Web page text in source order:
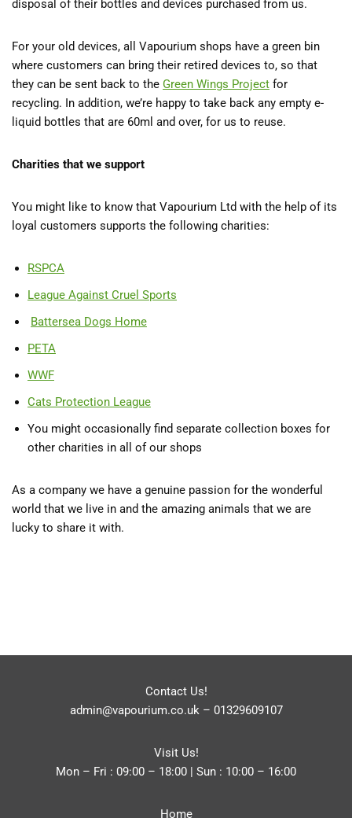
disposal of their bottles and devices purchased from us.
For your old devices, all Vapourium shops have a green bin
where customers can bring their retired devices to, so that
they can be sent back to the Green Wings Project for
recycling. In addition, we’re happy to take back any empty e-
liquid bottles that are 60ml and over, for us to reuse.
Charities that we support
You might like to know that Vapourium Ltd with the help of its
loyal customers supports the following charities:
RSPCA
League Against Cruel Sports
Battersea Dogs Home
PETA
WWF
Cats Protection League
You might occasionally find separate collection boxes for
other charities in all of our shops
As a company we have a genuine passion for the wonderful
world that we live in and the amazing animals that we are
lucky to share it with.
Contact Us!
admin@vapourium.co.uk– 01329609107
Visit Us!
Mon – Fri : 09:00 – 18:00 | Sun : 10:00 – 16:00
Home